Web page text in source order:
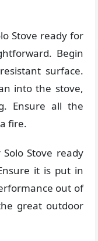
Stove ready for
Begin
surface.
into the stove,
Ensure all the
fire.
Stove ready
it is put in
out of
great outdoor